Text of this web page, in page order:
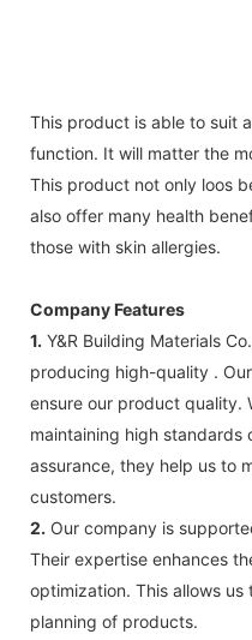
This product is able to suit
function. It will matter the
This product not only loos
also offer many health
those with skin allergies.
Company Features
1. Y&R Building Materials
producing high-quality .
ensure our product quality.
maintaining high standards
assurance, they help us to
customers.
2. Our company is
Their expertise enhances
optimization. This allows
planning of products.